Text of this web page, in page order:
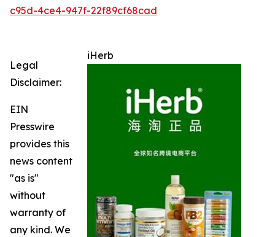
c95d-4ce4-947f-22f89cf68cad
iHerb
Legal
Disclaimer:
EIN
Presswire
provides this
news content
"as is"
without
warranty of
any kind. We